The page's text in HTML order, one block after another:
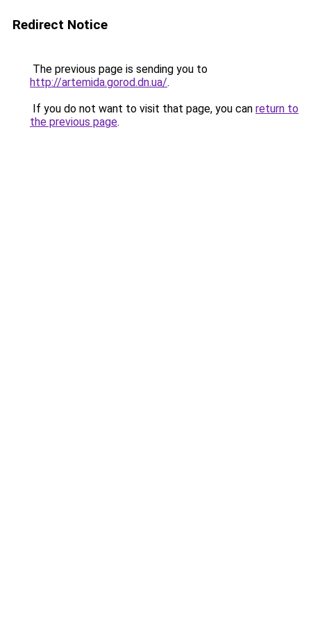
Redirect Notice
The previous page is sending you to
http://artemida.gorod.dn.ua/.
If you do not want to visit that page, you can return to
the previous page.